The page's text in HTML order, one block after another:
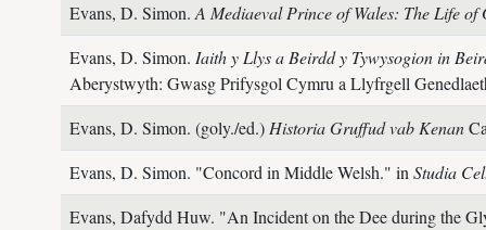
Evans, D. Simon. A Mediaeval Prince of Wales: The Life
Evans, D. Simon. Iaith y Llys a Beirdd y Tywysogion in
Aberystwyth: Gwasg Prifysgol Cymru a Llyfrgell
Evans, D. Simon. (goly./ed.) Historia Gruffud vab Kenan
Evans, D. Simon. "Concord in Middle Welsh." in Studia
Evans, Dafydd Huw. "An Incident on the Dee during the